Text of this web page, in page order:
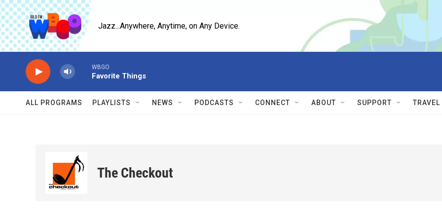
Skip to main content
Jazz...Anywhere, Anytime, on Any Device.
WBGO
Favorite Things
ALL PROGRAMS PLAYLISTS NEWS PODCASTS CONNECT ABOUT SUPPORT TRAVEL
The Checkout